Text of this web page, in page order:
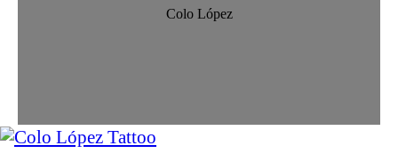
Colo López